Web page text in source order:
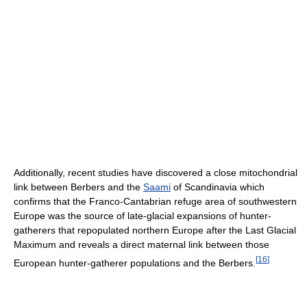
Additionally, recent studies have discovered a close mitochondrial
link between Berbers and the Saami of Scandinavia which
confirms that the Franco-Cantabrian refuge area of southwestern
Europe was the source of late-glacial expansions of hunter-
gatherers that repopulated northern Europe after the Last Glacial
Maximum and reveals a direct maternal link between those
European hunter-gatherer populations and the Berbers. [16]